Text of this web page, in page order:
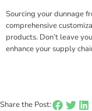
Sourcing your dunnage
comprehensive
products. Don’t leave
enhance your supply
Share the Post: